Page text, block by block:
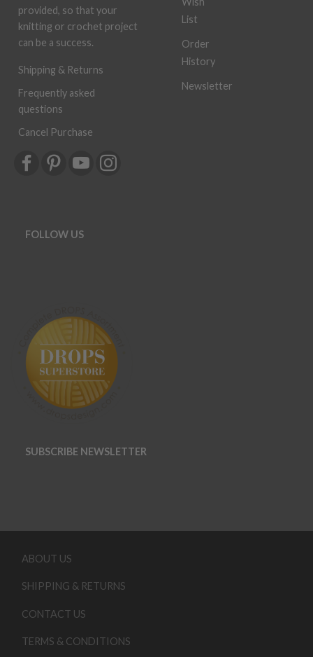
provided, so that your
knitting or crochet project
can be a success.
Shipping & Returns
Frequently asked
questions
Cancel Purchase
List
Order
History
Newsletter
FOLLOW US
SUBSCRIBE NEWSLETTER
ABOUT US
SHIPPING & RETURNS
CONTACT US
TERMS & CONDITIONS